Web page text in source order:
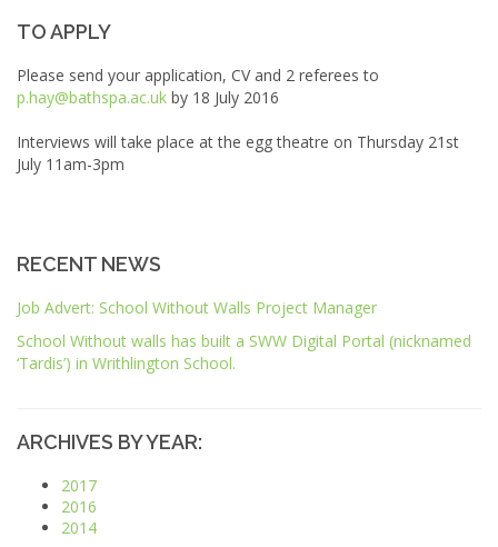
TO APPLY
Please send your application, CV and 2 referees to
p.hay@bathspa.ac.uk by 18 July 2016
Interviews will take place at the egg theatre on Thursday 21st
July 11am-3pm
RECENT NEWS
Job Advert: School Without Walls Project Manager
School Without walls has built a SWW Digital Portal (nicknamed
‘Tardis’) in Writhlington School.
ARCHIVES BY YEAR:
2017
2016
2014